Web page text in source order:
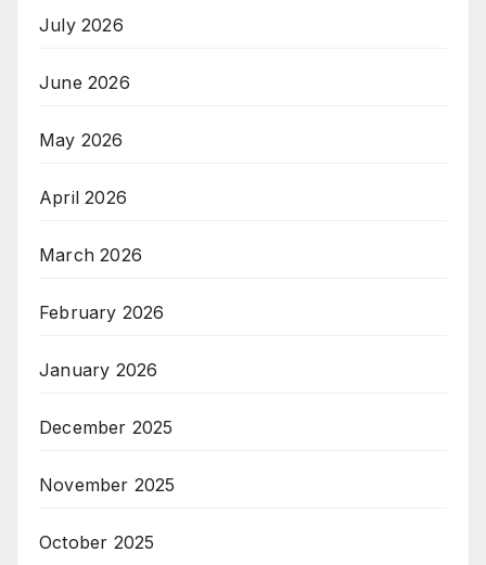
July 2026
June 2026
May 2026
April 2026
March 2026
February 2026
January 2026
December 2025
November 2025
October 2025